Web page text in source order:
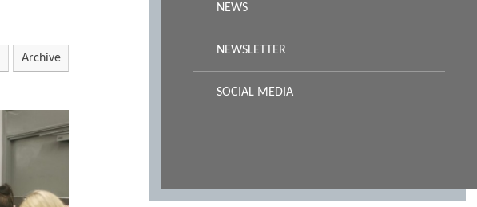
Archive
NEWS
NEWSLETTER
SOCIAL MEDIA